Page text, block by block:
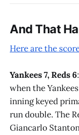
And That
Here are the
Yankees 7, Reds 6
when the
inning keyed
run double. The
Giancarlo